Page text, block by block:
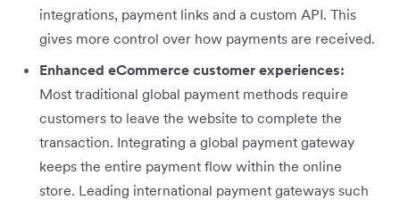
integrations, payment links and a custom API. This
gives more control over how payments are received.
Enhanced eCommerce customer experiences:
Most traditional global payment methods require
customers to leave the website to complete the
transaction. Integrating a global payment gateway
keeps the entire payment flow within the online
store. Leading international payment gateways such